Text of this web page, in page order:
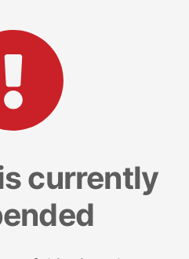
currently